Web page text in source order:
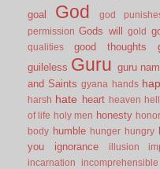
goal God god
permission Gods will gold
qualities
good thoughts
guileless Guru guru
and Saints gyana hands
harsh hate heart heaven hell
of life holy men honesty honor
body humble hunger hungry
you
ignorance illusion
incarnation
incomprehensible